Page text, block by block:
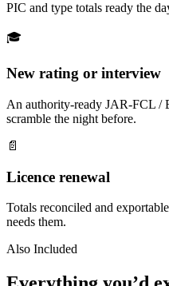
PIC and type totals ready the
🎓
New rating or interview
An authority-ready JAR-FCL
scramble the night before.
📄
Licence renewal
Totals reconciled and
needs them.
Also Included